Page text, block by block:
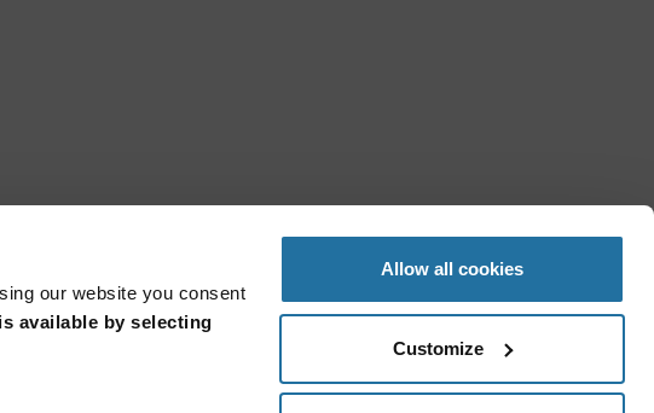
our website you consent
available by selecting
Allow all cookies
Customize